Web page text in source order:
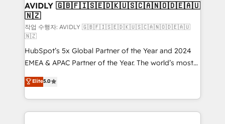
AVIDLY 🇬🇧🇫🇮🇸🇪🇩🇰🇺🇸🇨🇦🇳🇴🇩🇪🇦🇺
🇳🇿
작업 수행자: AVIDLY 🇬🇧🇫🇮🇸🇪🇩🇰🇺🇸🇨🇦🇳🇴🇩🇪🇦🇺
🇳🇿
HubSpot’s 5x Global Partner of the Year and 2024
EMEA & APAC Partner of the Year. The world’s most
experienced and fully accredited HubSpot Solutions
Partner. 🚀 With 2,750+ HubSpot projects delivered
and 370+ specialists across EMEA, APAC and NAM,
we de-risk complex CRM programmes and
Elite5.0